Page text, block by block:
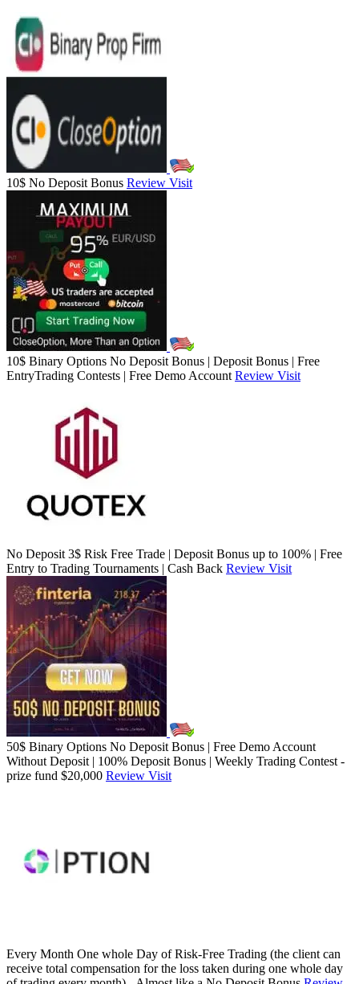
10$ No Deposit Bonus Review Visit
10$ Binary Options No Deposit Bonus | Deposit Bonus | Free
EntryTrading Contests | Free Demo Account Review Visit
No Deposit 3$ Risk Free Trade | Deposit Bonus up to 100% | Free
Entry to Trading Tournaments | Cash Back Review Visit
50$ Binary Options No Deposit Bonus | Free Demo Account
Without Deposit | 100% Deposit Bonus | Weekly Trading Contest -
prize fund $20,000 Review Visit
Every Month One whole Day of Risk-Free Trading (the client can
receive total compensation for the loss taken during one whole day